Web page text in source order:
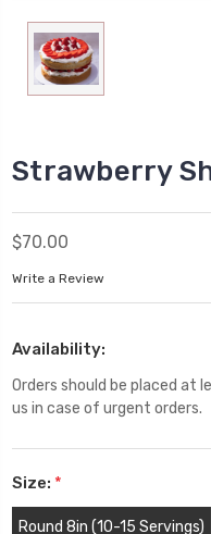
Strawberry
$70.00
Write a Review
Availability:
Orders should be placed at
us in case of urgent orders.
Size: *
Round 8in (10-15 Servings)